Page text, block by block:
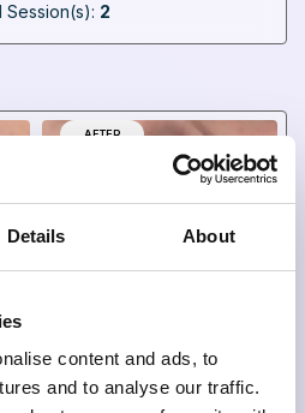
Details About
content and ads, to
and to analyse our traffic.
Session(s): 2
AFTER